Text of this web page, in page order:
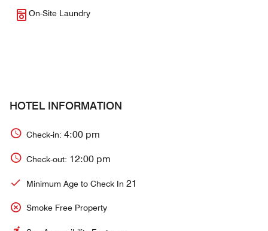
On-Site Laundry
HOTEL INFORMATION
Check-in: 4:00 pm
Check-out: 12:00 pm
Minimum Age to Check In 21
Smoke Free Property